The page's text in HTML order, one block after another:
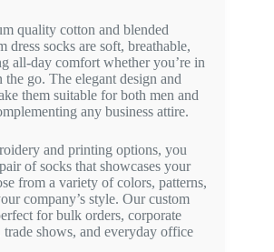
quality cotton and blended
dress socks are soft, breathable,
all-day comfort whether you’re in
go. The elegant design and
them suitable for both men and
any business attire.
and printing options, you
of socks that showcases your
from a variety of colors, patterns,
company’s style. Our custom
for bulk orders, corporate
trade shows, and everyday office